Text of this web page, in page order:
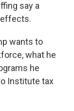
say a
wants to
what he
he
Institute tax